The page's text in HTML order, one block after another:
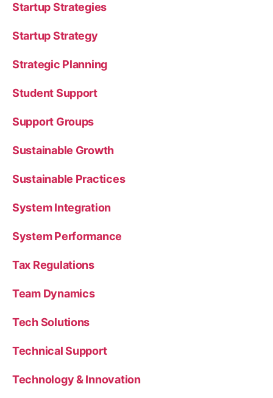
Startup Strategies
Startup Strategy
Strategic Planning
Student Support
Support Groups
Sustainable Growth
Sustainable Practices
System Integration
System Performance
Tax Regulations
Team Dynamics
Tech Solutions
Technical Support
Technology & Innovation